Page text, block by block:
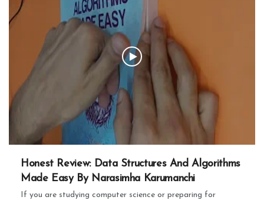
Honest Review: Data Structures And Algorithms
Made Easy By Narasimha Karumanchi
If you are studying computer science or preparing for